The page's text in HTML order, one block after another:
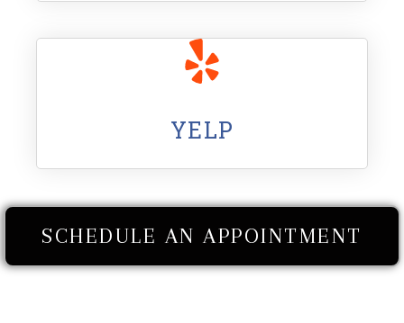
YELP
SCHEDULE AN APPOINTMENT